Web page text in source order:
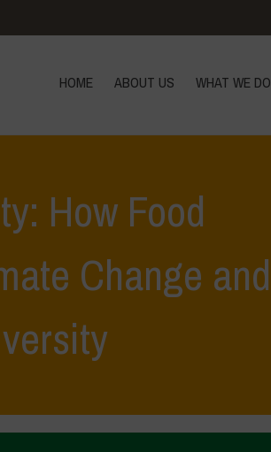
HOME ABOUT US WHAT WE DO
How Food
Change and